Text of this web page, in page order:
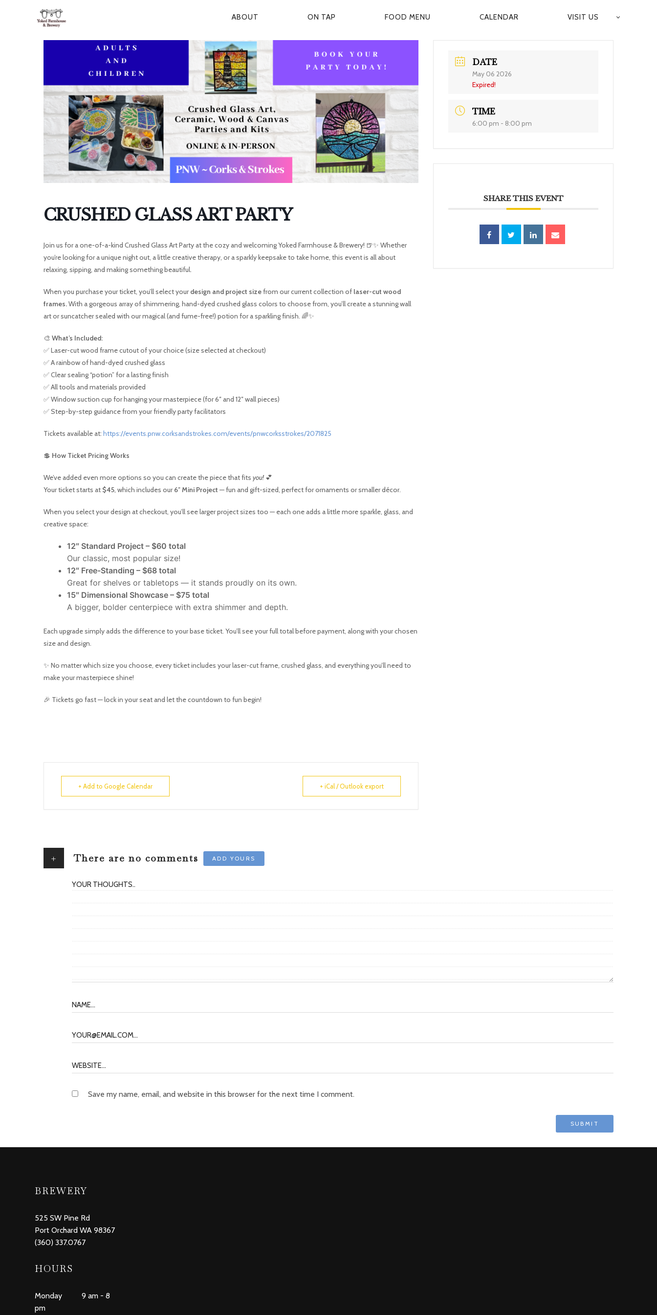
R
I
M
A
R
Y
N
A
V
G
T
O
N
ABOUT ON TAP FOOD MENU CALENDAR VISIT US
CRUSHED GLASS ART PARTY
Join us for a one-of-a-kind Crushed Glass Art Party at the cozy and welcoming Yoked Farmhouse & Brewery! 🍺✨ Whether
you’re looking for a unique night out, a little creative therapy, or a sparkly keepsake to take home, this event is all about
relaxing, sipping, and making something beautiful.
When you purchase your ticket, you’ll select yourdesign and project sizefrom our current collection of laser-cut wood
frames.With a gorgeous array of shimmering, hand-dyed crushed glass colors to choose from, you’ll create a stunning wall
art or suncatcher sealed with our magical (and fume-free!) potion for a sparkling finish. 🌈✨
🎨 What’s Included:
✅ Laser-cut wood frame cutout of your choice (size selected at checkout)
✅ A rainbow of hand-dyed crushed glass
✅ Clear sealing “potion” for a lasting finish
✅ All tools and materials provided
✅ Window suction cup for hanging your masterpiece (for 6″ and 12″ wall pieces)
✅ Step-by-step guidance from your friendly party facilitators
Tickets available at: https://events.pnw.corksandstrokes.com/events/pnwcorksstrokes/2071825
💲 How Ticket Pricing Works
We’ve added even more options so you can create the piece that fits you! 💕
Your ticket starts at $45, which includes our6″ Mini Project — fun and gift-sized, perfect for ornaments or smaller décor.
When you select your design at checkout, you’ll see larger project sizes too — each one adds a little more sparkle, glass, and
creative space:
12″ Standard Project – $60 total
Our classic, most popular size!
12″ Free-Standing – $68 total
Great for shelves or tabletops — it stands proudly on its own.
15″ Dimensional Showcase – $75 total
A bigger, bolder centerpiece with extra shimmer and depth.
Each upgrade simply adds the difference to your base ticket. You’ll see your full total before payment, along with your chosen
size and design.
✨ No matter which size you choose, every ticket includes your laser-cut frame, crushed glass, and everything you’ll need to
make your masterpiece shine!
🎉 Tickets go fast — lock in your seat and let the countdown to fun begin!
+ Add to Google Calendar + iCal / Outlook export
DATE
May 06 2026
Expired!
TIME
6:00 pm - 8:00 pm
SHARE THIS EVENT
+ There are no comments ADD YOURS
Save my name, email, and website in this browser for the next time I comment.
BREWERY
525 SW Pine Rd
Port Orchard WA 98367
(360) 337.0767
HOURS
Monday 9 am - 8
pm